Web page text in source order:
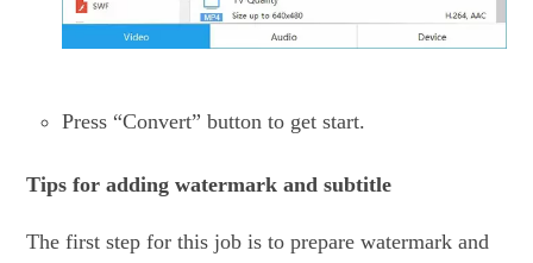
Press “Convert” button to get start.
Tips for adding watermark and subtitle
The first step for this job is to prepare watermark and